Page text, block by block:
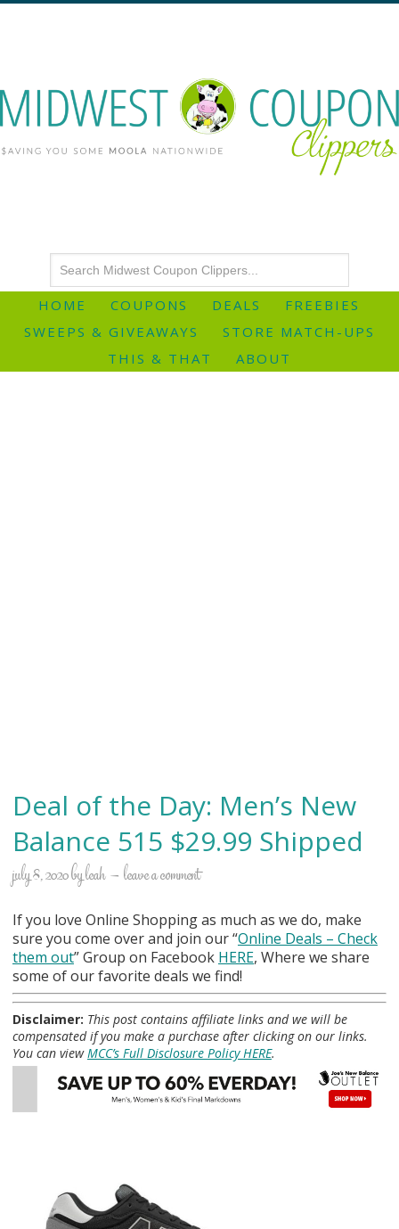
HOME COUPONS DEALS
FREEBIES
SWEEPS & GIVEAWAYS
STORE MATCH-UPS
THIS & THAT
ABOUT
Deal of the Day: Men’s New
Balance 515 $29.99 Shipped
july 8, 2020byleah leave a comment
If you love Online Shopping as much as we do, make
sure you come over and join our “Online Deals – Check
them out” Group on Facebook HERE, Where we share
some of our favorite deals we find!
Disclaimer: This post contains affiliate links and we will be
compensated if you make a purchase after clicking on our links.
You can viewMCC’s Full Disclosure Policy HERE.